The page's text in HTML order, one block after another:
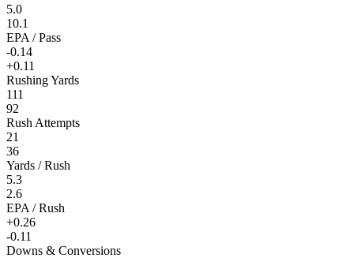
5.0
10.1
EPA / Pass
-0.14
+0.11
Rushing Yards
111
92
Rush Attempts
21
36
Yards / Rush
5.3
2.6
EPA / Rush
+0.26
-0.11
Downs & Conversions